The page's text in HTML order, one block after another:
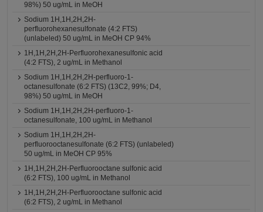
98%) 50 ug/mL in MeOH
Sodium 1H,1H,2H,2H-
perfluorohexanesulfonate (4:2 FTS)
(unlabeled) 50 ug/mL in MeOH CP 94%
1H,1H,2H,2H-Perfluorohexanesulfonic acid
(4:2 FTS), 2 ug/mL in Methanol
Sodium 1H,1H,2H,2H-perfluoro-1-
octanesulfonate (6:2 FTS) (13C2, 99%; D4,
98%) 50 ug/mL in MeOH
Sodium 1H,1H,2H,2H-perfluoro-1-
octanesulfonate, 100 ug/mL in Methanol
Sodium 1H,1H,2H,2H-
perfluorooctanesulfonate (6:2 FTS) (unlabeled)
50 ug/mL in MeOH CP 95%
1H,1H,2H,2H-Perfluorooctane sulfonic acid
(6:2 FTS), 100 ug/mL in Methanol
1H,1H,2H,2H-Perfluorooctane sulfonic acid
(6:2 FTS), 2 ug/mL in Methanol